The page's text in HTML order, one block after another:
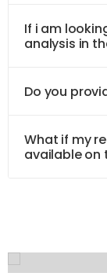
If i am
analysis in
Do you
What if my
available on